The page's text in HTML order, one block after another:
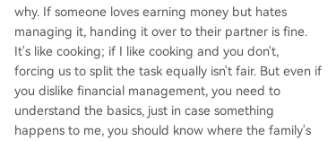
why. If someone loves earning money but hates
managing it, handing it over to their partner is fine.
It's like cooking; if I like cooking and you don't,
forcing us to split the task equally isn't fair. But even if
you dislike financial management, you need to
understand the basics, just in case something
happens to me, you should know where the family's